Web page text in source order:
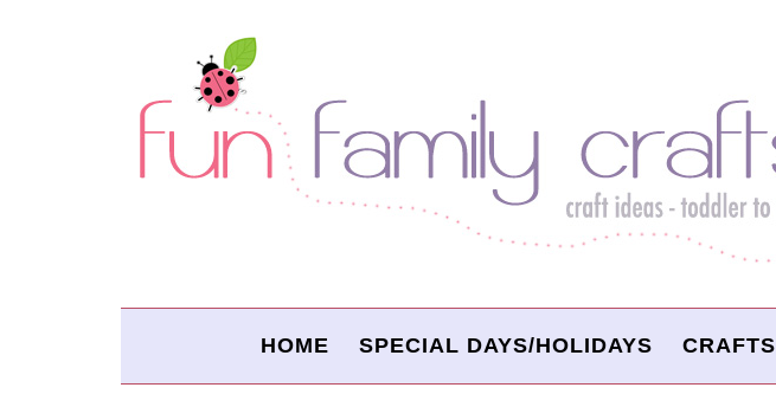
HOME SPECIAL DAYS/HOLIDAYS CRAFTS